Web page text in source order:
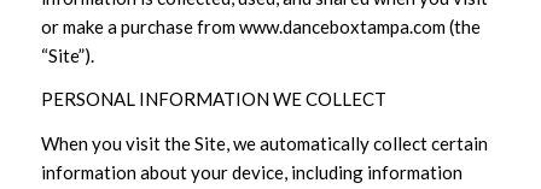
or make a purchase from www.danceboxtampa.com (the
“Site”).
PERSONAL INFORMATION WE COLLECT
When you visit the Site, we automatically collect certain
information about your device, including information